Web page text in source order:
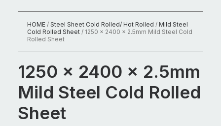
HOME / Steel Sheet Cold Rolled/ Hot Rolled / Mild Steel
Cold Rolled Sheet / 1250 x 2400 x 2.5mm Mild Steel Cold
Rolled Sheet
1250 x 2400 x 2.5mm
Mild Steel Cold Rolled
Sheet